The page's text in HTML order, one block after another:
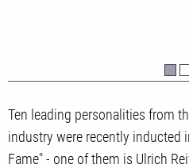
Ten leading personalities from
industry were recently inducted
Fame" - one of them is Ulrich